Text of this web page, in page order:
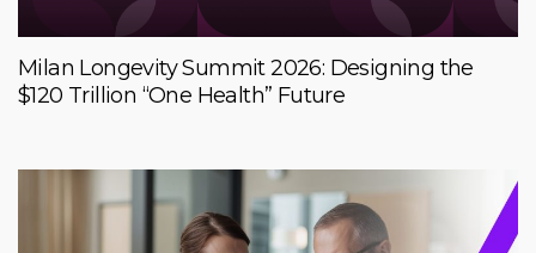
Milan Longevity Summit 2026: Designing the
$120 Trillion “One Health” Future